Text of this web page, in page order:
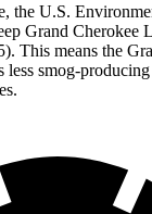
, the U.S.
Grand Cherokee
This means the
less smog-